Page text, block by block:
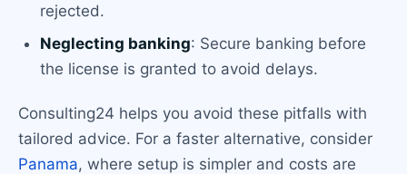
rejected.
Neglecting banking: Secure banking before
the license is granted to avoid delays.
Consulting24 helps you avoid these pitfalls with
tailored advice. For a faster alternative, consider
Panama, where setup is simpler and costs are